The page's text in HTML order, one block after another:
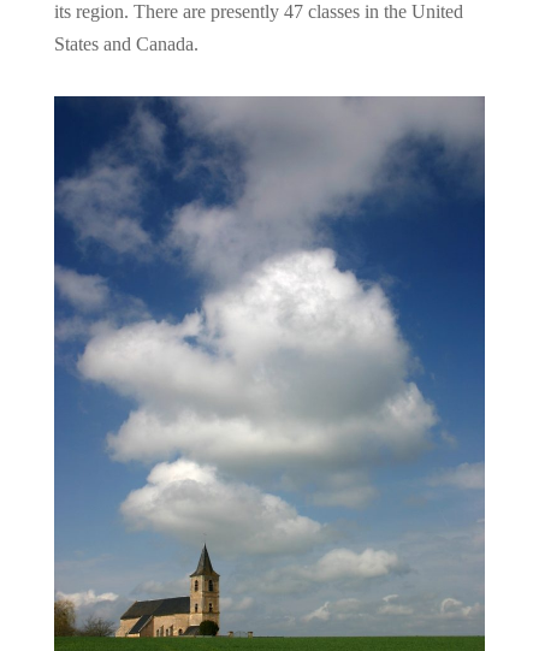
its region. There are presently 47 classes in the United
States and Canada.